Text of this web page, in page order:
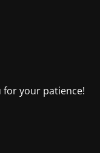
for your patience!